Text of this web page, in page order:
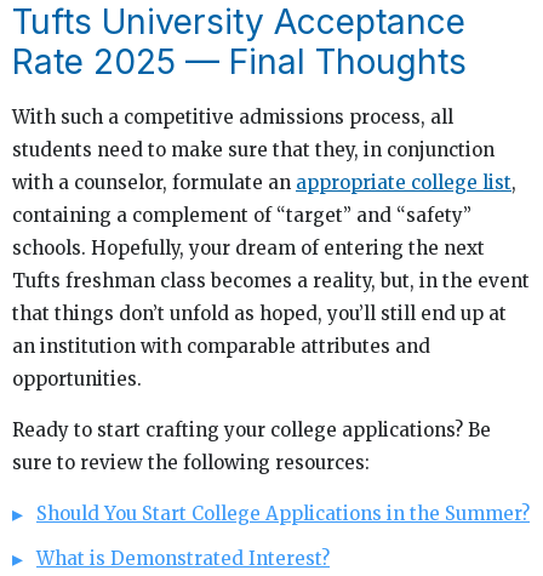
Tufts University Acceptance
Rate 2025 — Final Thoughts
With such a competitive admissions process, all
students need to make sure that they, in conjunction
with a counselor, formulate an appropriate college list,
containing a complement of “target” and “safety”
schools. Hopefully, your dream of entering the next
Tufts freshman class becomes a reality, but, in the event
that things don’t unfold as hoped, you’ll still end up at
an institution with comparable attributes and
opportunities.
Ready to start crafting your college applications? Be
sure to review the following resources:
Should You Start College Applications in the Summer?
What is Demonstrated Interest?